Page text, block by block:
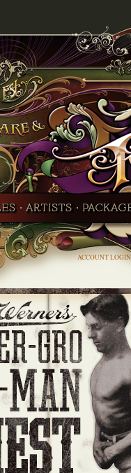
ACCOUNT LOGIN